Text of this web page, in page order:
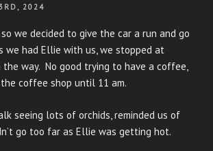
2024
we decided to give the car a run and go
we had Ellie with us, we stopped at
the way. No good trying to have a coffee,
coffee shop until 11 am.
seeing lots of orchids, reminded us of
go too far as Ellie was getting hot.